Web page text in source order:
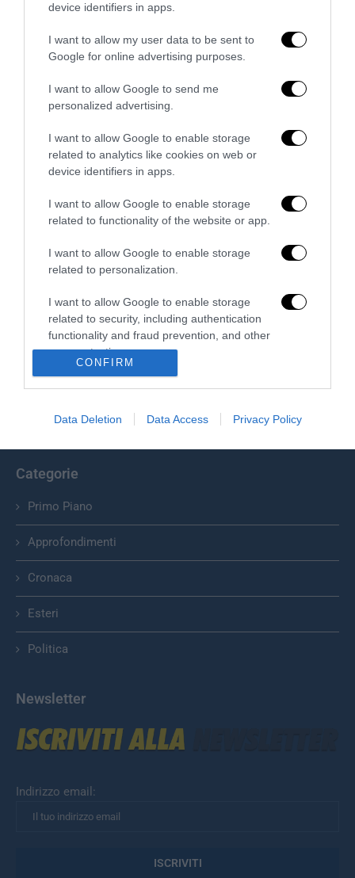
device identifiers in apps.
I want to allow my user data to be sent to
Google for online advertising purposes.
I want to allow Google to send me
personalized advertising.
I want to allow Google to enable storage
related to analytics like cookies on web or
device identifiers in apps.
I want to allow Google to enable storage
related to functionality of the website or app.
I want to allow Google to enable storage
related to personalization.
I want to allow Google to enable storage
related to security, including authentication
functionality and fraud prevention, and other
user protection.
CONFIRM
Data Deletion Data Access Privacy Policy
Redazione
Chi Siamo
Il Primato Nazionale plurisettimanale online indipendente;
info@ilprimatonazionale.it
Categorie
Primo Piano
Approfondimenti
Cronaca
Esteri
Politica
Newsletter
Indirizzo email: